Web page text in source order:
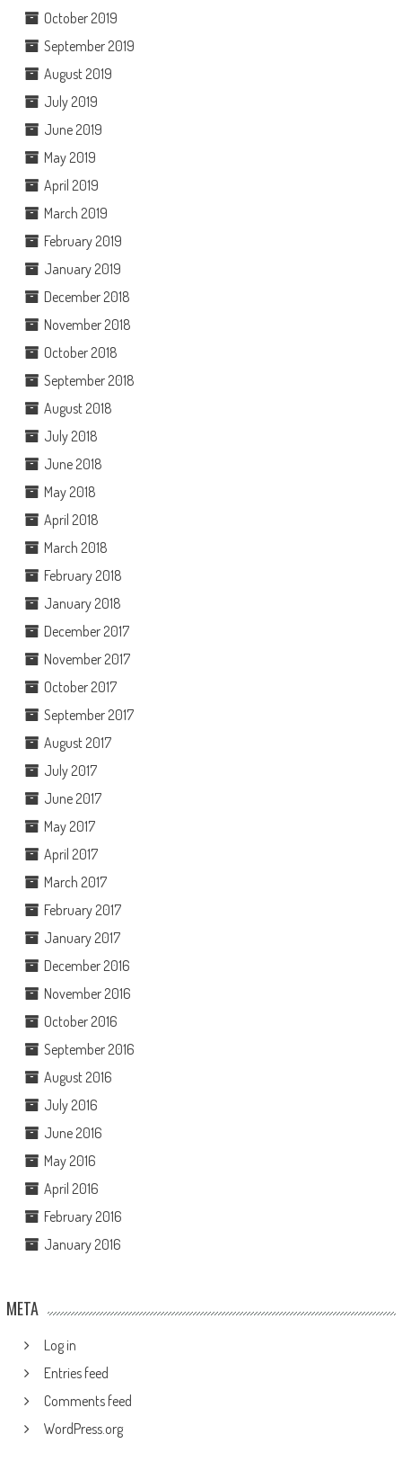
October 2019
September 2019
August 2019
July 2019
June 2019
May 2019
April 2019
March 2019
February 2019
January 2019
December 2018
November 2018
October 2018
September 2018
August 2018
July 2018
June 2018
May 2018
April 2018
March 2018
February 2018
January 2018
December 2017
November 2017
October 2017
September 2017
August 2017
July 2017
June 2017
May 2017
April 2017
March 2017
February 2017
January 2017
December 2016
November 2016
October 2016
September 2016
August 2016
July 2016
June 2016
May 2016
April 2016
February 2016
January 2016
META
Log in
Entries feed
Comments feed
WordPress.org